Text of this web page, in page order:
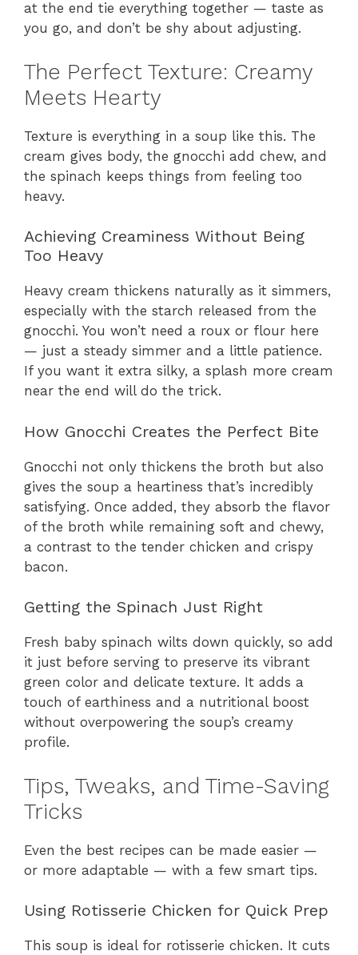
at the end tie everything together — taste as
you go, and don’t be shy about adjusting.
The Perfect Texture: Creamy
Meets Hearty
Texture is everything in a soup like this. The
cream gives body, the gnocchi add chew, and
the spinach keeps things from feeling too
heavy.
Achieving Creaminess Without Being
Too Heavy
Heavy cream thickens naturally as it simmers,
especially with the starch released from the
gnocchi. You won’t need a roux or flour here
— just a steady simmer and a little patience.
If you want it extra silky, a splash more cream
near the end will do the trick.
How Gnocchi Creates the Perfect Bite
Gnocchi not only thickens the broth but also
gives the soup a heartiness that’s incredibly
satisfying. Once added, they absorb the flavor
of the broth while remaining soft and chewy,
a contrast to the tender chicken and crispy
bacon.
Getting the Spinach Just Right
Fresh baby spinach wilts down quickly, so add
it just before serving to preserve its vibrant
green color and delicate texture. It adds a
touch of earthiness and a nutritional boost
without overpowering the soup’s creamy
profile.
Tips, Tweaks, and Time-Saving
Tricks
Even the best recipes can be made easier —
or more adaptable — with a few smart tips.
Using Rotisserie Chicken for Quick Prep
This soup is ideal for rotisserie chicken. It cuts